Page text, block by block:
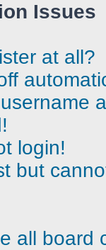
Issues
at all?
login!
but
all board